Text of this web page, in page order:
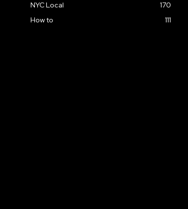
NYC Local
170
How to
111